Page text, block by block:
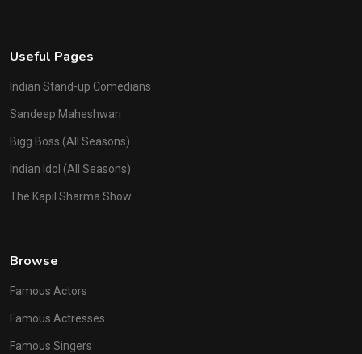
Useful Pages
Indian Stand-up Comedians
Sandeep Maheshwari
Bigg Boss (All Seasons)
Indian Idol (All Seasons)
The Kapil Sharma Show
Browse
Famous Actors
Famous Actresses
Famous Singers